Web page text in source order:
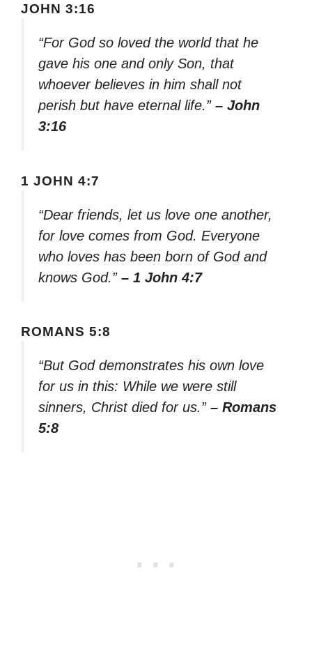
JOHN 3:16
“For God so loved the world that he
gave his one and only Son, that
whoever believes in him shall not
perish but have eternal life.” – John
3:16
1 JOHN 4:7
“Dear friends, let us love one another,
for love comes from God. Everyone
who loves has been born of God and
knows God.” – 1 John 4:7
ROMANS 5:8
“But God demonstrates his own love
for us in this: While we were still
sinners, Christ died for us.” – Romans
5:8